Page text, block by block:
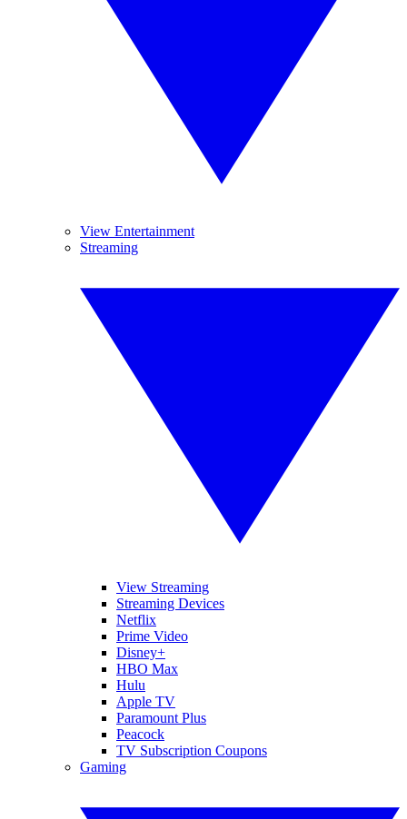
View Entertainment
Streaming
View Streaming
Streaming Devices
Netflix
Prime Video
Disney+
HBO Max
Hulu
Apple TV
Paramount Plus
Peacock
TV Subscription Coupons
Gaming